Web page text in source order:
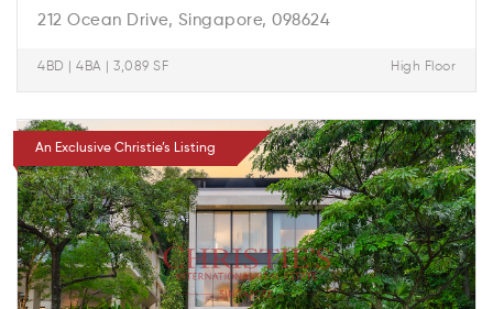
212 Ocean Drive, Singapore, 098624
4BD | 4BA | 3,089 SF High Floor
An Exclusive Christie’s Listing